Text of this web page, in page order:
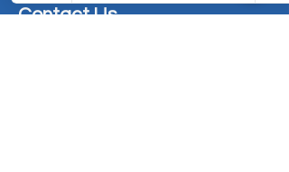
Contact Us